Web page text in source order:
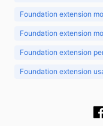
Foundation extension
Foundation extension
Foundation extension
Foundation extension